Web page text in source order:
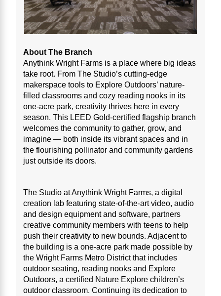
About The Branch
Anythink Wright Farms is a place where big ideas
take root. From The Studio’s cutting-edge
makerspace tools to Explore Outdoors’ nature-
filled classrooms and cozy reading nooks in its
one-acre park, creativity thrives here in every
season. This LEED Gold-certified flagship branch
welcomes the community to gather, grow, and
imagine — both inside its vibrant spaces and in
the flourishing pollinator and community gardens
just outside its doors.
The Studio at Anythink Wright Farms, a digital
creation lab featuring state-of-the-art video, audio
and design equipment and software, partners
creative community members with teens to help
push their creativity to new bounds. Adjacent to
the building is a one-acre park made possible by
the Wright Farms Metro District that includes
outdoor seating, reading nooks and Explore
Outdoors, a certified Nature Explore children’s
outdoor classroom. Continuing its dedication to